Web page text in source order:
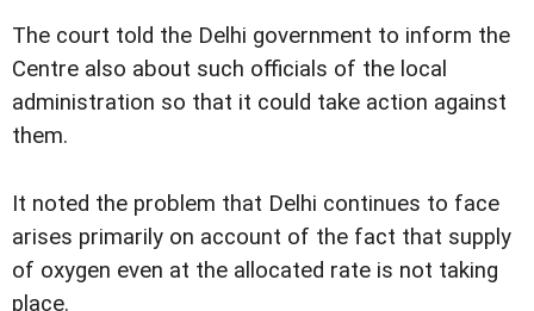
The court told the Delhi government to inform the
Centre also about such officials of the local
administration so that it could take action against
them.
It noted the problem that Delhi continues to face
arises primarily on account of the fact that supply
of oxygen even at the allocated rate is not taking
place.